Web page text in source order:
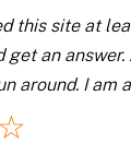
this site at
get an answer.
around. I am
and other
been deleted
☆